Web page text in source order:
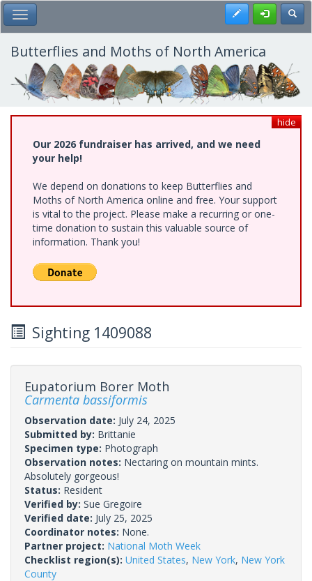
Skip
to
main
content
Toggle Main Menu Register
Butterflies and Moths of North America
hide
Our 2026 fundraiser has arrived, and we need
your help!
We depend on donations to keep Butterflies and
Moths of North America online and free. Your support
is vital to the project. Please make a recurring or one-
time donation to sustain this valuable source of
information. Thank you!
Sighting 1409088
Eupatorium Borer Moth
Carmenta bassiformis
Observation date: July 24, 2025
Submitted by: Brittanie
Specimen type: Photograph
Observation notes: Nectaring on mountain mints.
Absolutely gorgeous!
Status: Resident
Verified by: Sue Gregoire
Verified date: July 25, 2025
Coordinator notes: None.
Partner project: National Moth Week
Checklist region(s): United States, New York, New York
County